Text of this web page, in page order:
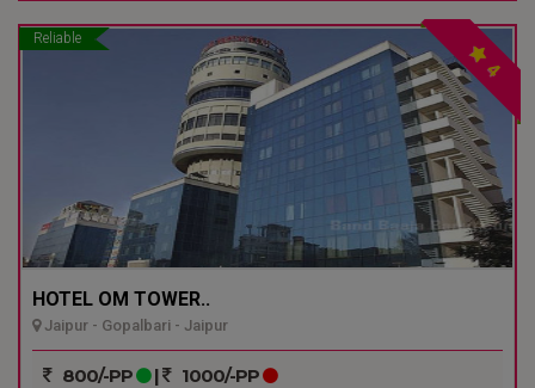
Reliable
4
HOTEL OM TOWER..
Jaipur - Gopalbari - Jaipur
800/-PP | 1000/-PP